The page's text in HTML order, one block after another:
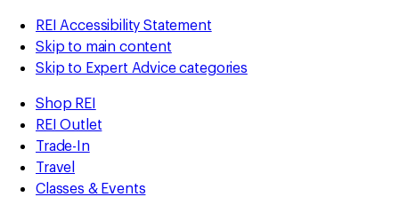
REI Accessibility Statement
Skip to main content
Skip to Expert Advice categories
Shop REI
REI Outlet
Trade-In
Travel
Classes & Events